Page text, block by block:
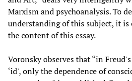
Marxism and psychoanalysis. To
understanding of this subject, it is
the content of this essay.
Voronsky observes that “in
‘id', only the dependence of